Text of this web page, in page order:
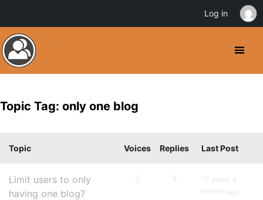
Topic Tag: only one blog
Topic Voices Replies Last Post
Limit users to only
having one blog?
5 9
17 years, 4
months ago
Log in